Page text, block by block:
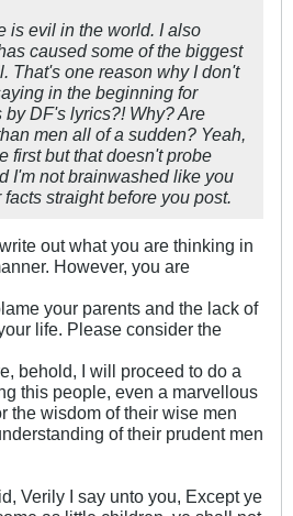
is evil in the world. I also
caused some of the biggest
That's one reason why I don't
in the beginning for
by DF's lyrics?! Why? Are
men all of a sudden? Yeah,
first but that doesn't probe
I'm not brainwashed like you
straight before you post.
out what you are thinking in
However, you are
your parents and the lack of
life. Please consider the
behold, I will proceed to do a
this people, even a marvellous
the wisdom of their wise men
of their prudent men
Verily I say unto you, Except ye